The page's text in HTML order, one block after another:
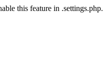
this feature in .settings.php.